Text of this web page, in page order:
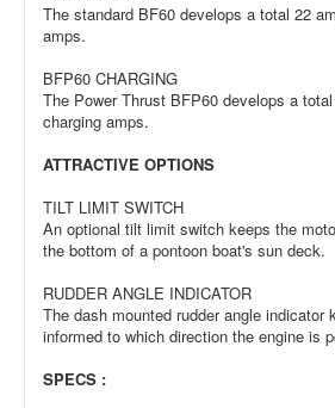
The standard BF60 develops a total 22
amps.
BFP60 CHARGING
The Power Thrust BFP60 develops a
charging amps.
ATTRACTIVE OPTIONS
TILT LIMIT SWITCH
An optional tilt limit switch keeps the
the bottom of a pontoon boat's sun deck.
RUDDER ANGLE INDICATOR
The dash mounted rudder angle indicator
informed to which direction the engine is
SPECS :